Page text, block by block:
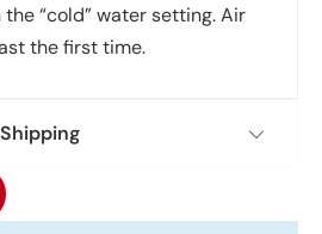
“cold” water setting. Air
the first time.